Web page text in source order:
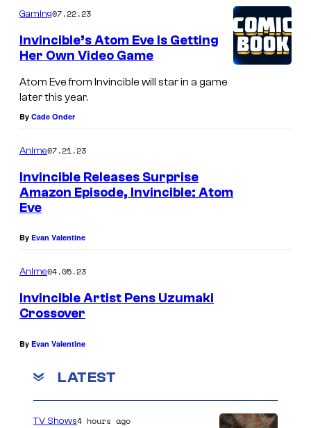
Gaming07.22.23
Invincible’s Atom Eve Is Getting
Her Own Video Game
Atom Eve from Invincible will star in a game
later this year.
By Cade Onder
Anime07.21.23
Invincible Releases Surprise
Amazon Episode, Invincible: Atom
Eve
By Evan Valentine
Anime04.05.23
Invincible Artist Pens Uzumaki
Crossover
By Evan Valentine
LATEST
TV Shows4 hours ago